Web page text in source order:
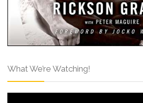
What We’re Watching!